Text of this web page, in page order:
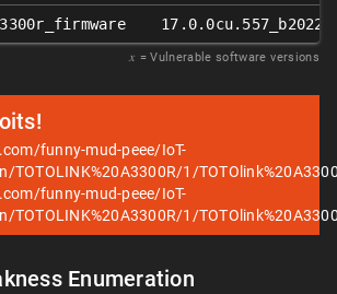
𝑥 = Vulnerable software versions
funny-mud-peee/IoT-
TOTOLINK%20A3300R/1/
funny-mud-peee/IoT-
TOTOLINK%20A3300R/1/
Enumeration